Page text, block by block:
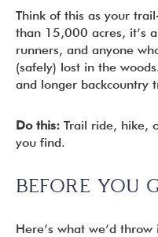
Think of this as your
than 15,000 acres, it’s
runners, and anyone
(safely) lost in the
and longer backcountry
Do this: Trail ride, hike,
you find.
BEFORE YOU
Here’s what we’d